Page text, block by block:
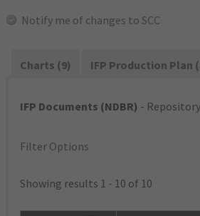
Notify me of changes to SCC
Charts (9) IFP Production Plan
IFP Documents (NDBR) -
Filter Options
Showing results 1 - 10 of 10